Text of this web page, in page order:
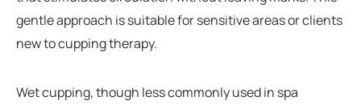
gentle approach is suitable for sensitive areas or clients
new to cupping therapy.
Wet cupping, though less commonly used in spa